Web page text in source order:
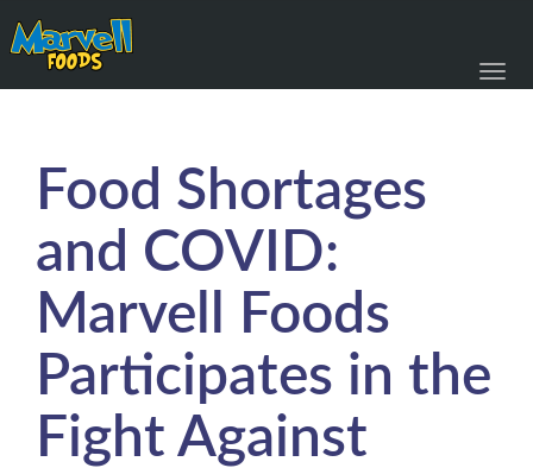
Food Shortages
and COVID:
Marvell Foods
Participates in the
Fight Against